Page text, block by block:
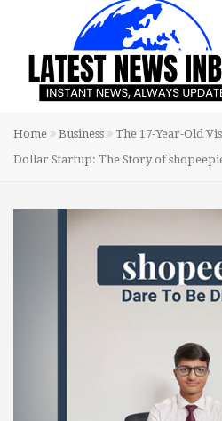
Home Business
The 17-Year-Old
Dollar Startup: The Story of